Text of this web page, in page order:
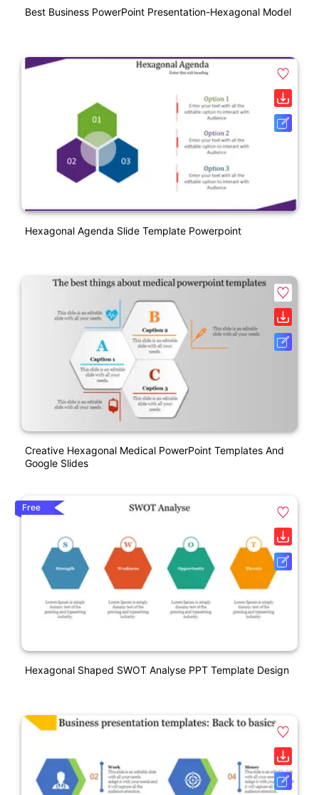
Best Business PowerPoint Presentation-Hexagonal Model
Hexagonal Agenda Slide Template Powerpoint
Creative Hexagonal Medical PowerPoint Templates And
Google Slides
Free
Hexagonal Shaped SWOT Analyse PPT Template Design